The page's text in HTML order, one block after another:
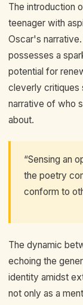
The introduction
teenager with
Oscar's
possesses a
potential for
cleverly critiques
narrative of who
about.
“Sensing an
the poetry
conform to
The dynamic
echoing the
identity amidst
not only as a